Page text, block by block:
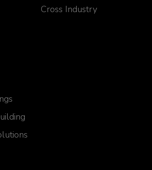
to answer wide variety of
Cross Industry